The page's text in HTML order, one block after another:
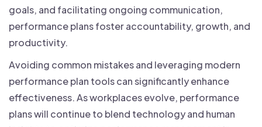
goals, and facilitating ongoing communication,
performance plans foster accountability, growth, and
productivity.
Avoiding common mistakes and leveraging modern
performance plan tools can significantly enhance
effectiveness. As workplaces evolve, performance
plans will continue to blend technology and human